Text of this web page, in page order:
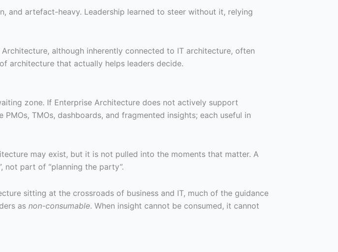
and artefact-heavy. Leadership learned to steer without it, relying
although inherently connected to IT architecture, often
architecture that actually helps leaders decide.
zone. If Enterprise Architecture does not actively support
TMOs, dashboards, and fragmented insights; each useful in
may exist, but it is not pulled into the moments that matter. A
not part of “planning the party”.
sitting at the crossroads of business and IT, much of the guidance
as non-consumable. When insight cannot be consumed, it cannot